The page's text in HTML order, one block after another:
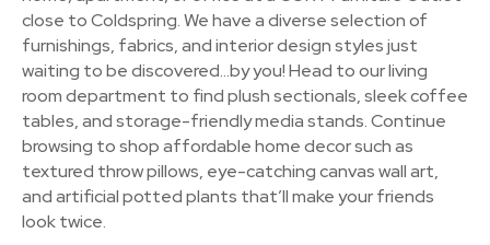
close to Coldspring. We have a diverse selection of
furnishings, fabrics, and interior design styles just
waiting to be discovered…by you! Head to our living
room department to find plush sectionals, sleek coffee
tables, and storage-friendly media stands. Continue
browsing to shop affordable home decor such as
textured throw pillows, eye-catching canvas wall art,
and artificial potted plants that’ll make your friends
look twice.